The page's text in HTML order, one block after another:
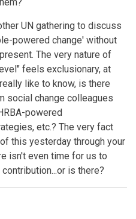
UN gathering to discuss
powered change' without
The very nature of
feels exclusionary, at
like to know, is there
social change colleagues
powered
etc.? The very fact
this yesterday through your
isn't even time for us to
is there?